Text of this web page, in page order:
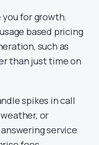
for growth.
based pricing
such as
than just time on
spikes in call
or
service